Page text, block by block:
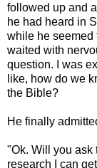
followed up and
he had heard in
while he seemed
waited with
question. I was
like, how do we
the Bible?
He finally
"Ok. Will you ask
research I can